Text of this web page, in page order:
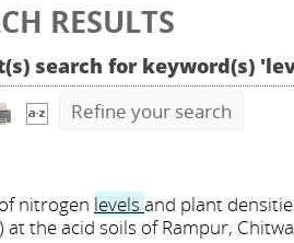
RESULTS
search for keyword(s)
Refine your search
nitrogen levels and plant
at the acid soils of Rampur,